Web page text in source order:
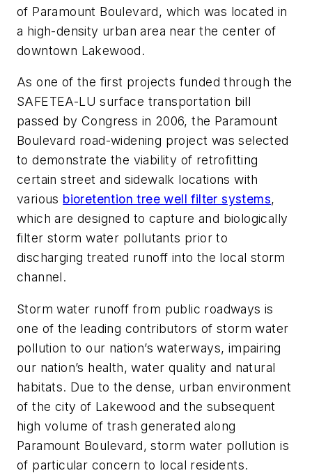
of Paramount Boulevard, which was located in
a high-density urban area near the center of
downtown Lakewood.
As one of the first projects funded through the
SAFETEA-LU surface transportation bill
passed by Congress in 2006, the Paramount
Boulevard road-widening project was selected
to demonstrate the viability of retrofitting
certain street and sidewalk locations with
various bioretention tree well filter systems,
which are designed to capture and biologically
filter storm water pollutants prior to
discharging treated runoff into the local storm
channel.
Storm water runoff from public roadways is
one of the leading contributors of storm water
pollution to our nation’s waterways, impairing
our nation’s health, water quality and natural
habitats. Due to the dense, urban environment
of the city of Lakewood and the subsequent
high volume of trash generated along
Paramount Boulevard, storm water pollution is
of particular concern to local residents.